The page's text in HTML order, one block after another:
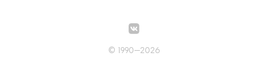
© 1990–2026